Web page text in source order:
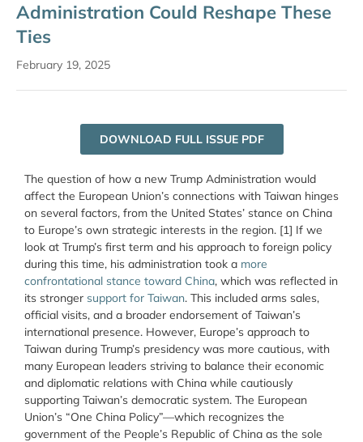
Administration Could Reshape These
Ties
February 19, 2025
DOWNLOAD FULL ISSUE PDF
The question of how a new Trump Administration would
affect the European Union’s connections with Taiwan hinges
on several factors, from the United States’ stance on China
to Europe’s own strategic interests in the region. [1] If we
look at Trump’s first term and his approach to foreign policy
during this time, his administration took a more
confrontational stance toward China, which was reflected in
its stronger support for Taiwan. This included arms sales,
official visits, and a broader endorsement of Taiwan’s
international presence. However, Europe’s approach to
Taiwan during Trump’s presidency was more cautious, with
many European leaders striving to balance their economic
and diplomatic relations with China while cautiously
supporting Taiwan’s democratic system. The European
Union’s “One China Policy”—which recognizes the
government of the People’s Republic of China as the sole